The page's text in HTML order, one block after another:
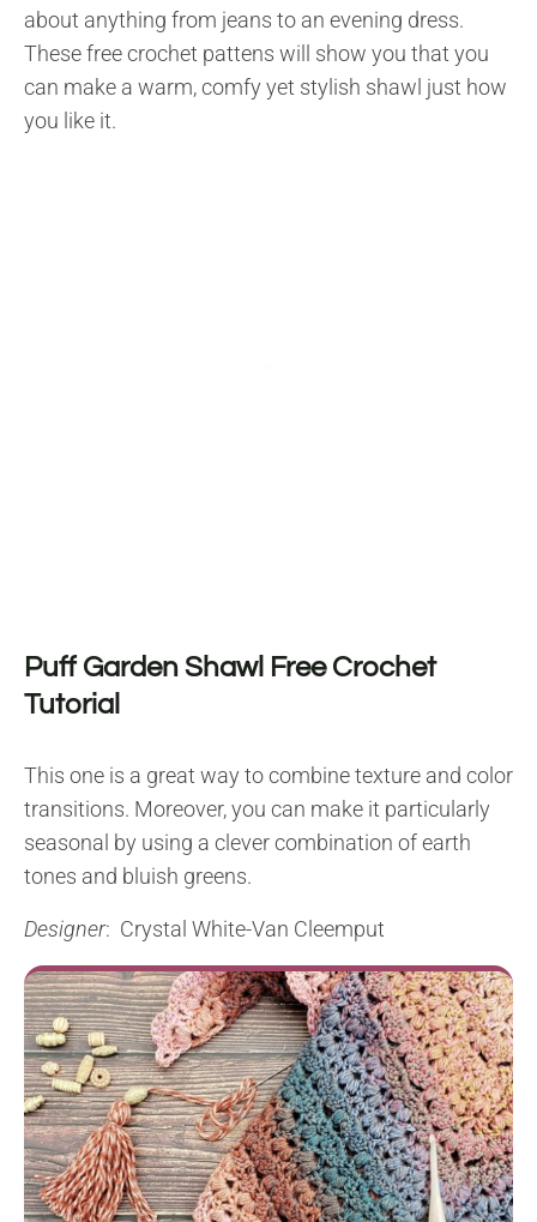
about anything from jeans to an evening dress.
These free crochet pattens will show you that you
can make a warm, comfy yet stylish shawl just how
you like it.
Puff Garden Shawl Free Crochet
Tutorial
This one is a great way to combine texture and color
transitions. Moreover, you can make it particularly
seasonal by using a clever combination of earth
tones and bluish greens.
Designer: Crystal White-Van Cleemput